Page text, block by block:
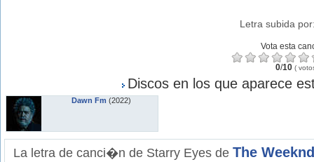
Letra subida
Vota esta
0/10 (
Discos en los que aparece
Dawn Fm (2022)
La letra de canci�n de Starry Eyes de The Weeknd